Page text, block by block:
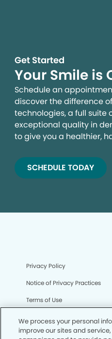
Get Started
Your Smile is
Schedule an
discover the difference
technologies, a full suite
exceptional quality in
to give you a healthier,
SCHEDULE TODAY
Privacy Policy
Notice of Privacy Practices
Terms of Use
Notice of Non-Discrimination
CA Privacy Notice
We process your personal
improve our sites and